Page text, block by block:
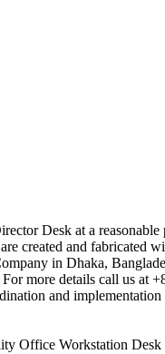
Desk at a
created and fabricated
in Dhaka,
more details call us at
and
Office Workstation Desk